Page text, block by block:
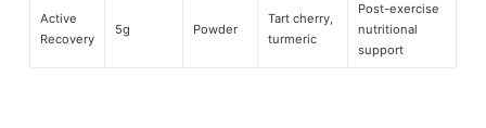
Active
Recovery
5g Powder
Tart cherry,
turmeric
Post-exercise
nutritional
support